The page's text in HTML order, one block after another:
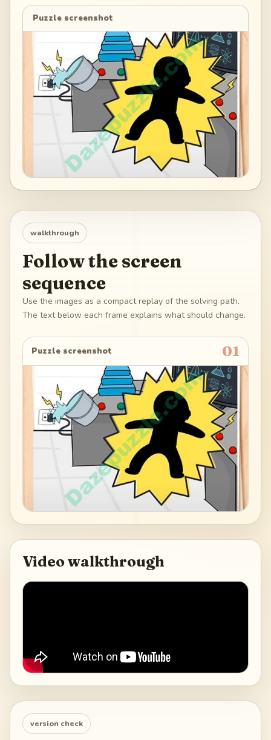
Puzzle screenshot
walkthrough
Follow the screen
sequence
Use the images as a compact replay of the solving path.
The text below each frame explains what should change.
Puzzle screenshot 01
Video walkthrough
version check